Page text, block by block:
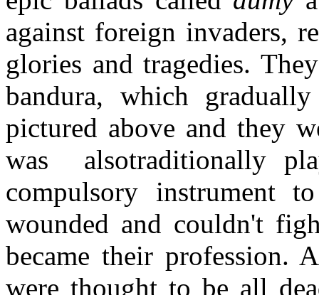
against foreign invaders,
glories and tragedies.
bandura, which
pictured above and they
was alsotraditionally
compulsory instrument
wounded and couldn't
became their
were thought to be all